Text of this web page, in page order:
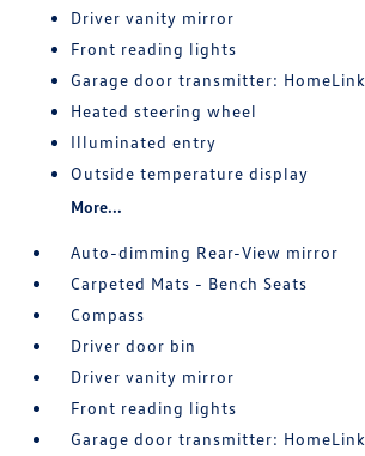
Driver vanity mirror
Front reading lights
Garage door transmitter: HomeLink
Heated steering wheel
Illuminated entry
Outside temperature display
More...
Auto-dimming Rear-View mirror
Carpeted Mats - Bench Seats
Compass
Driver door bin
Driver vanity mirror
Front reading lights
Garage door transmitter: HomeLink